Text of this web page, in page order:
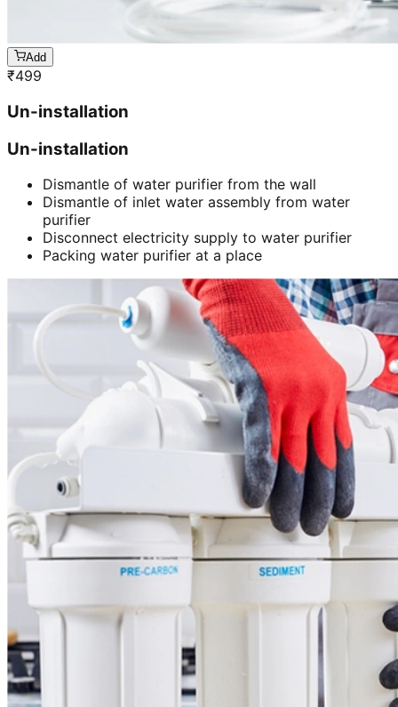
Add
₹499
Un-installation
Un-installation
Dismantle of water purifier from the wall
Dismantle of inlet water assembly from water
purifier
Disconnect electricity supply to water purifier
Packing water purifier at a place